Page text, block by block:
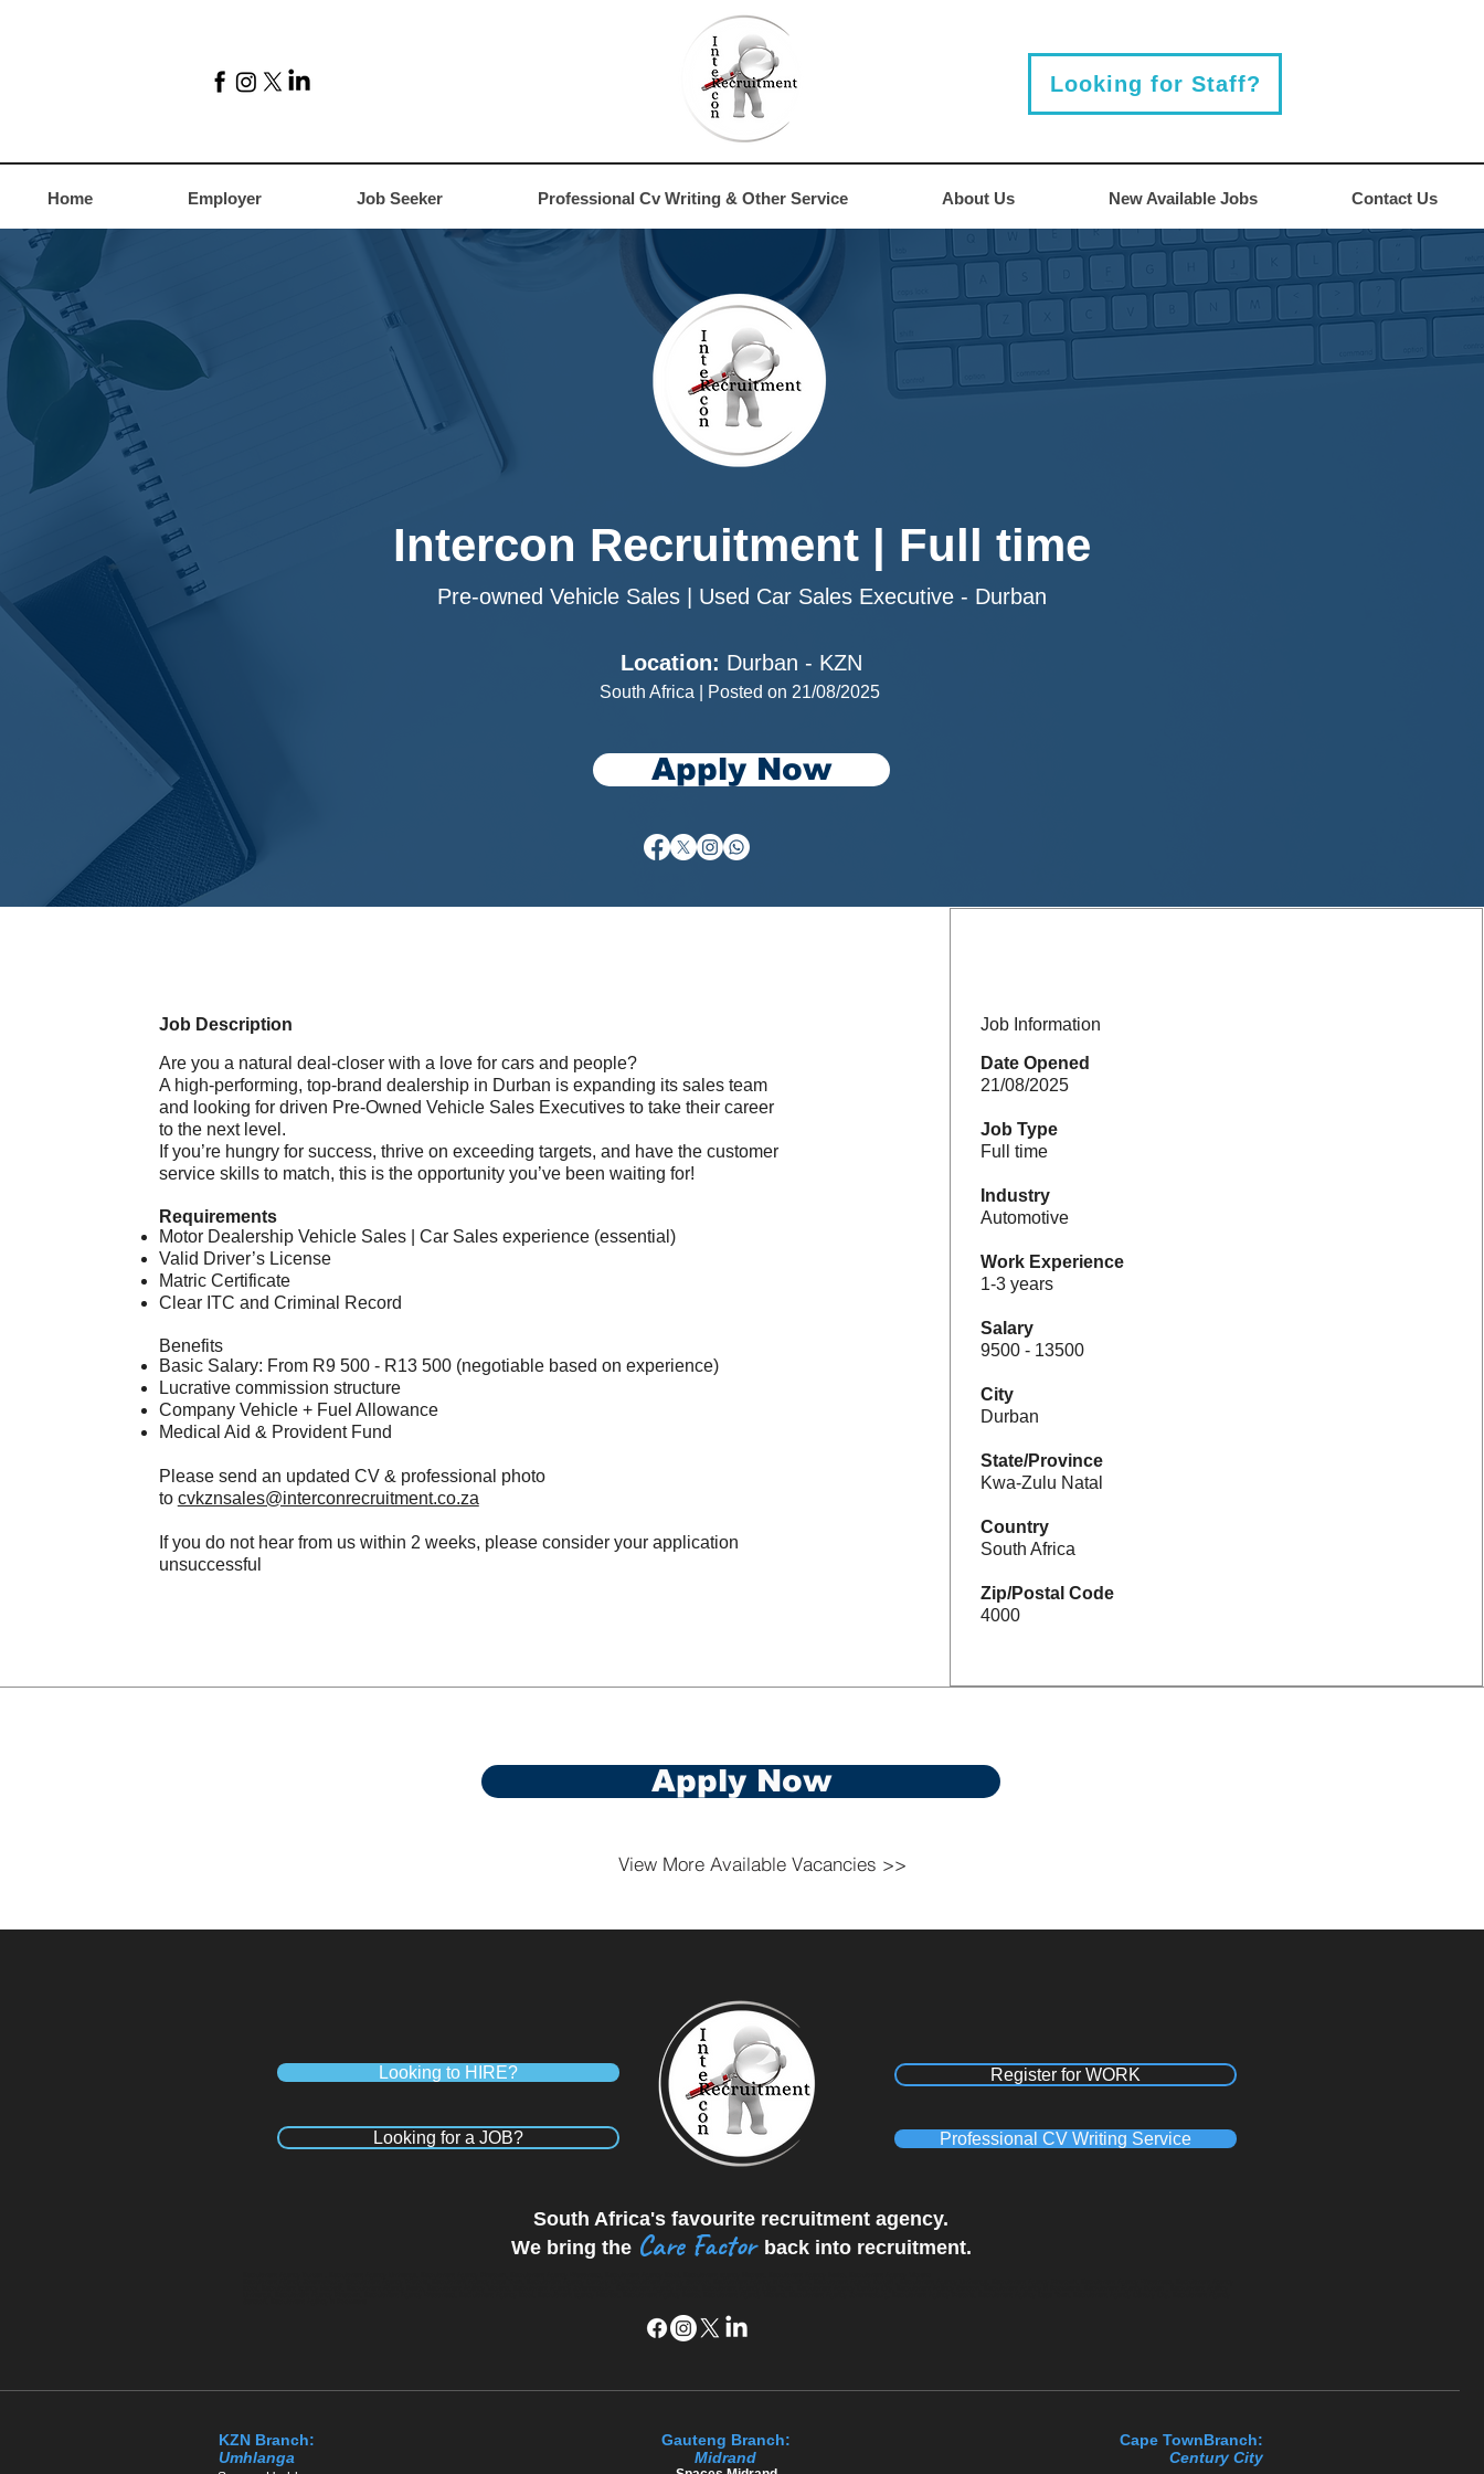
Looking for Staff?
Home Employer Job Seeker Professional Cv Writing & Other Service About Us New Available Jobs Contact Us
Intercon Recruitment | Full time
Pre-owned Vehicle Sales | Used Car Sales Executive - Durban
Location: Durban - KZN
South Africa | Posted on 21/08/2025
Apply Now
Job Description
Are you a natural deal-closer with a love for cars and people?
A high-performing, top-brand dealership in Durban is expanding its sales team
and looking for driven Pre-Owned Vehicle Sales Executives to take their career
to the next level.
If you’re hungry for success, thrive on exceeding targets, and have the customer
service skills to match, this is the opportunity you’ve been waiting for!
Requirements
Motor Dealership Vehicle Sales | Car Sales experience (essential)
Valid Driver’s License
Matric Certificate
Clear ITC and Criminal Record
Benefits
Basic Salary: From R9 500 - R13 500 (negotiable based on experience)
Lucrative commission structure
Company Vehicle + Fuel Allowance
Medical Aid & Provident Fund
Please send an updated CV & professional photo
to cvkznsales@interconrecruitment.co.za
If you do not hear from us within 2 weeks, please consider your application
unsuccessful
Job Information
Date Opened
21/08/2025
Job Type
Full time
Industry
Automotive
Work Experience
1-3 years
Salary
9500 - 13500
City
Durban
State/Province
Kwa-Zulu Natal
Country
South Africa
Zip/Postal Code
4000
Apply Now
View More Available Vacancies >>
Looking to HIRE?
Looking for a JOB?
Register for WORK
Professional CV Writing Service
South Africa's favourite recruitment agency.
We bring the Care Factor back into recruitment.
KZN Branch:
Umhlanga
Gauteng Branch:
Midrand
Cape TownBranch:
Century C​ity